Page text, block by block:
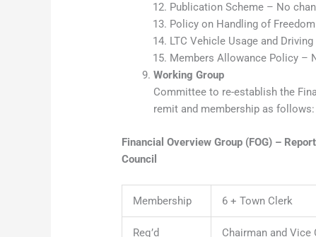
Publication Scheme – No
Policy on Handling of
LTC Vehicle Usage and
Members Allowance Policy –
Working Group
Committee to re-establish the
remit and membership as follows:
Financial Overview Group (FOG) –
Council
Membership 6 + Town Clerk
Req’d Chairman and